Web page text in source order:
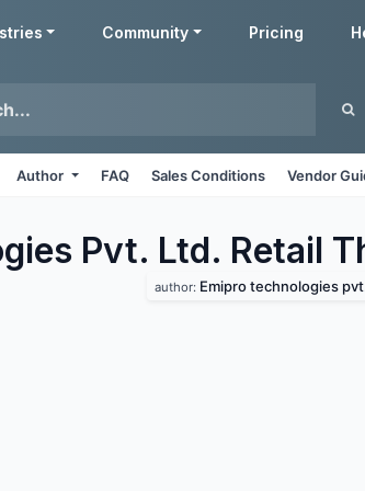
Community Pricing
Author FAQ Sales Conditions Vendor
Pvt. Ltd. Retail
author: Emipro technologies